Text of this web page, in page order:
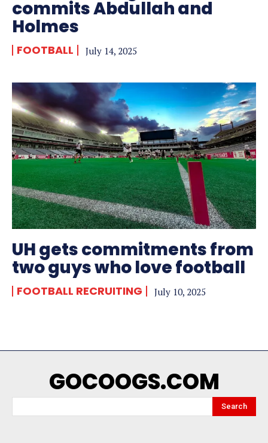
commits Abdullah and
Holmes
FOOTBALL July 14, 2025
UH gets commitments from
two guys who love football
FOOTBALL RECRUITING July 10, 2025
GOCOOGS.COM
Search